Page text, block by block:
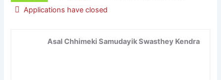
Applications have closed
Asal Chhimeki Samudayik Swasthey Kendra